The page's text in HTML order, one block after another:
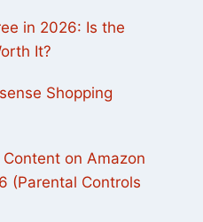
in 2026: Is the
It?
Shopping
on Amazon
(Parental Controls